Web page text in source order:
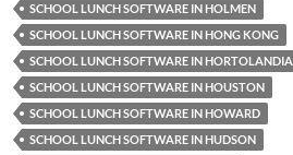
SCHOOL LUNCH SOFTWARE IN HOLMEN
SCHOOL LUNCH SOFTWARE IN HONG KONG
SCHOOL LUNCH SOFTWARE IN HORTOLANDIA
SCHOOL LUNCH SOFTWARE IN HOUSTON
SCHOOL LUNCH SOFTWARE IN HOWARD
SCHOOL LUNCH SOFTWARE IN HUDSON